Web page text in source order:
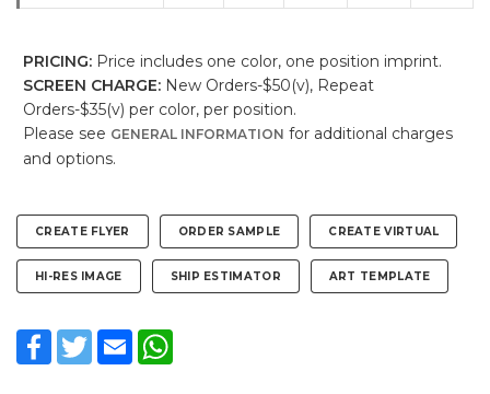
PRICING: Price includes one color, one position imprint.
SCREEN CHARGE: New Orders-$50(v), Repeat
Orders-$35(v) per color, per position.
Please see GENERAL INFORMATION for additional charges
and options.
CREATE FLYER ORDER SAMPLE CREATE VIRTUAL
HI-RES IMAGE SHIP ESTIMATOR ART TEMPLATE
Facebook
TwitterEmail